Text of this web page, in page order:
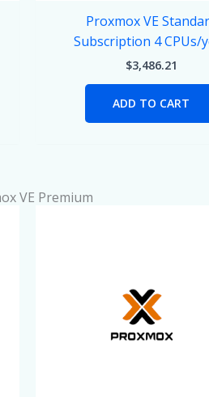
Proxmox VE
Subscription 4 CPUs/
$3,486.21
ADD TO CART
VE Premium